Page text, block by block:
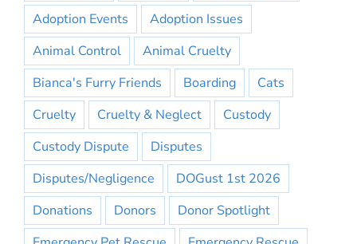
Adoption Events
Adoption Issues
Animal Control
Animal Cruelty
Bianca's Furry Friends
Boarding
Cats
Cruelty
Cruelty & Neglect
Custody
Custody Dispute
Disputes
Disputes/Negligence
DOGust 1st 2026
Donations
Donors
Donor Spotlight